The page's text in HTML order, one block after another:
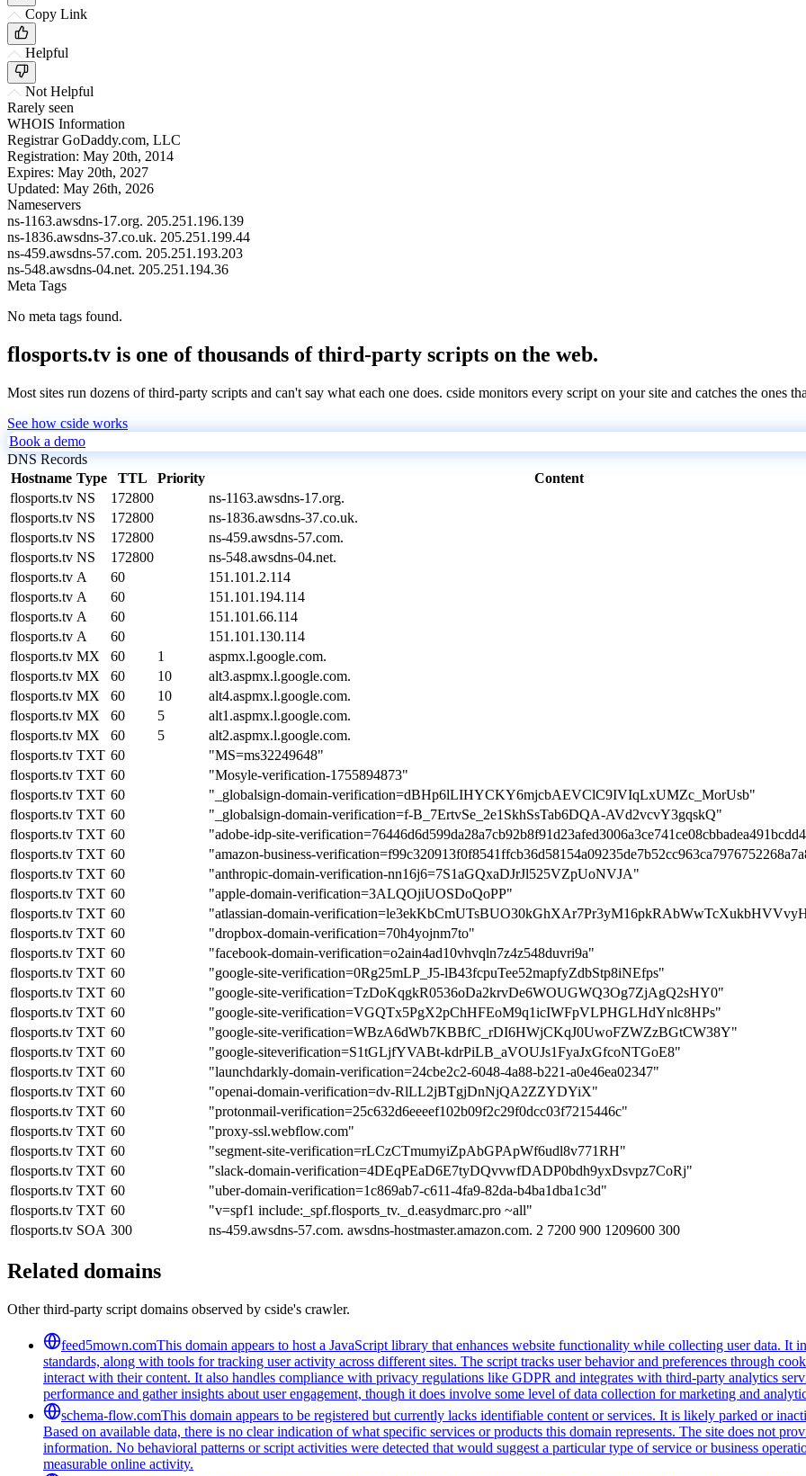
Copy Link
Helpful
Not Helpful
Rarely seen
WHOIS Information
Registrar GoDaddy.com, LLC
Registration: May 20th, 2014
Expires: May 20th, 2027
Updated: May 26th, 2026
Nameservers
ns-1163.awsdns-17.org. 205.251.196.139
ns-1836.awsdns-37.co.uk. 205.251.199.44
ns-459.awsdns-57.com. 205.251.193.203
ns-548.awsdns-04.net. 205.251.194.36
Meta Tags
No meta tags found.
flosports.tv is one of thousands of third-party scripts on the web.
Most sites run dozens of third-party scripts and can't say what each one does. cside monitors every script on your site and catches the ones
See how cside works
Book a demo
DNS Records
Hostname Type TTL Priority
Content
flosports.tv NS 172800
ns-1163.awsdns-17.org.
flosports.tv NS 172800
ns-1836.awsdns-37.co.uk.
flosports.tv NS 172800
ns-459.awsdns-57.com.
flosports.tv NS 172800
ns-548.awsdns-04.net.
flosports.tv A 60
151.101.2.114
flosports.tv A 60
151.101.194.114
flosports.tv A 60
151.101.66.114
flosports.tv A 60
151.101.130.114
flosports.tv MX 60 1
aspmx.l.google.com.
flosports.tv MX 60 10
alt3.aspmx.l.google.com.
flosports.tv MX 60 10
alt4.aspmx.l.google.com.
flosports.tv MX 60 5
alt1.aspmx.l.google.com.
flosports.tv MX 60 5
alt2.aspmx.l.google.com.
flosports.tv TXT 60
"MS=ms32249648"
flosports.tv TXT 60
"Mosyle-verification-1755894873"
flosports.tv TXT 60
"_globalsign-domain-verification=dBHp6lLIHYCKY6mjcbAEVClC9IVIqLxUMZc_MorUsb"
flosports.tv TXT 60
"_globalsign-domain-verification=f-B_7ErtvSe_2e1SkhSsTab6DQA-AVd2vcvY3gqskQ"
flosports.tv TXT 60
"adobe-idp-site-
flosports.tv TXT 60
"amazon-business-
flosports.tv TXT 60
"anthropic-domain-verification-nn16j6=7S1aGQxaDJrJl525VZpUoNVJA"
flosports.tv TXT 60
"apple-domain-verification=3ALQOjiUOSDoQoPP"
flosports.tv TXT 60
"atlassian-domain-
flosports.tv TXT 60
"dropbox-domain-verification=70h4yojnm7to"
flosports.tv TXT 60
"facebook-domain-verification=o2ain4ad10vhvqln7z4z548duvri9a"
flosports.tv TXT 60
"google-site-verification=0Rg25mLP_J5-lB43fcpuTee52mapfyZdbStp8iNEfps"
flosports.tv TXT 60
"google-site-verification=TzDoKqgkR0536oDa2krvDe6WOUGWQ3Og7ZjAgQ2sHY0"
flosports.tv TXT 60
"google-site-verification=VGQTx5PgX2pChHFEoM9q1icIWFpVLPHGLHdYnlc8HPs"
flosports.tv TXT 60
"google-site-verification=WBzA6dWb7KBBfC_rDI6HWjCKqJ0UwoFZWZzBGtCW38Y"
flosports.tv TXT 60
"google-siteverification=S1tGLjfYVABt-kdrPiLB_aVOUJs1FyaJxGfcoNTGoE8"
flosports.tv TXT 60
"launchdarkly-domain-verification=24cbe2c2-6048-4a88-b221-a0e46ea02347"
flosports.tv TXT 60
"openai-domain-verification=dv-RlLL2jBTgjDnNjQA2ZZYDYiX"
flosports.tv TXT 60
"protonmail-verification=25c632d6eeeef102b09f2c29f0dcc03f7215446c"
flosports.tv TXT 60
"proxy-ssl.webflow.com"
flosports.tv TXT 60
"segment-site-verification=rLCzCTmumyiZpAbGPApWf6udl8v771RH"
flosports.tv TXT 60
"slack-domain-verification=4DEqPEaD6E7tyDQvvwfDADP0bdh9yxDsvpz7CoRj"
flosports.tv TXT 60
"uber-domain-verification=1c869ab7-c611-4fa9-82da-b4ba1dba1c3d"
flosports.tv TXT 60
"v=spf1 include:_spf.flosports_tv._d.easydmarc.pro ~all"
flosports.tv SOA 300 ns-459.awsdns-57.com. awsdns-hostmaster.amazon.com. 2 7200 900 1209600 300
Related domains
Other third-party script domains observed by cside's crawler.
feed5mown.comThis domain appears to host a JavaScript library that enhances website functionality while collecting user data. It
standards, along with tools for tracking user activity across different sites. The script tracks user behavior and preferences through
interact with their content. It also handles compliance with privacy regulations like GDPR and integrates with third-party analytics
performance and gather insights about user engagement, though it does involve some level of data collection for marketing and
schema-flow.comThis domain appears to be registered but currently lacks identifiable content or services. It is likely parked or
Based on available data, there is no clear indication of what specific services or products this domain represents. The site does not
information. No behavioral patterns or script activities were detected that would suggest a particular type of service or business
measurable online activity.